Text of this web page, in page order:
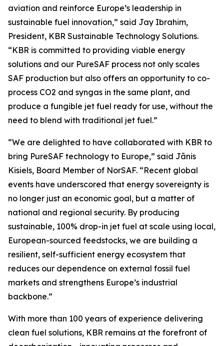
aviation and reinforce Europe’s leadership in
sustainable fuel innovation,” said Jay Ibrahim,
President, KBR Sustainable Technology Solutions.
“KBR is committed to providing viable energy
solutions and our PureSAF process not only scales
SAF production but also offers an opportunity to co-
process CO2 and syngas in the same plant, and
produce a fungible jet fuel ready for use, without the
need to blend with traditional jet fuel.”
“We are delighted to have collaborated with KBR to
bring PureSAF technology to Europe,” said Jānis
Kisiels, Board Member of NorSAF. “Recent global
events have underscored that energy sovereignty is
no longer just an economic goal, but a matter of
national and regional security. By producing
sustainable, 100% drop-in jet fuel at scale using local,
European-sourced feedstocks, we are building a
resilient, self-sufficient energy ecosystem that
reduces our dependence on external fossil fuel
markets and strengthens Europe’s industrial
backbone.”
With more than 100 years of experience delivering
clean fuel solutions, KBR remains at the forefront of